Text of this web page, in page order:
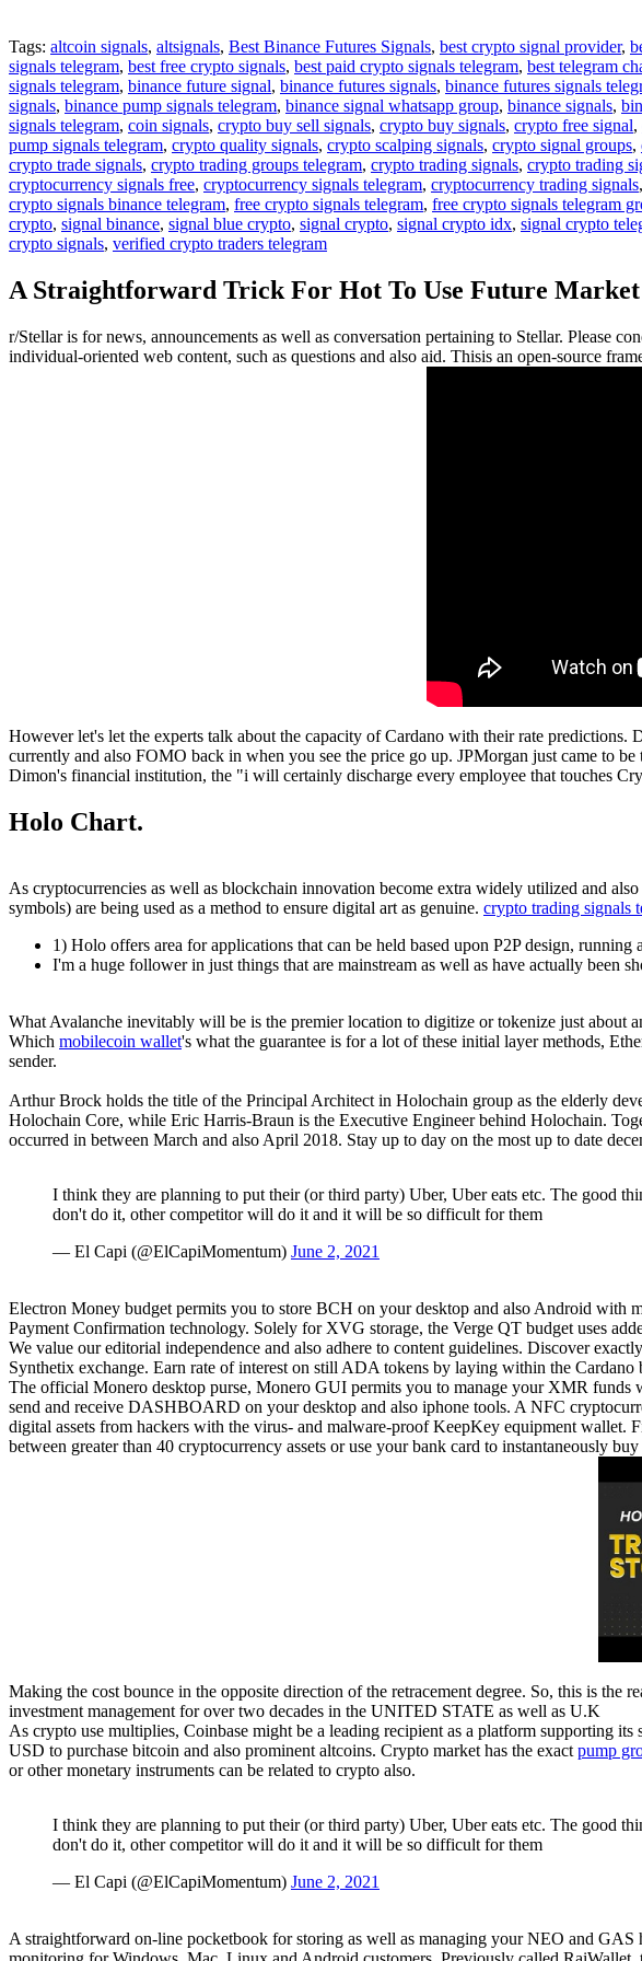
Tags: altcoin signals, altsignals, Best Binance Futures Signals, best crypto signal provider,
signals telegram, best free crypto signals, best paid crypto signals telegram, best telegram
signals telegram, binance future signal, binance futures signals, binance futures signals
signals, binance pump signals telegram, binance signal whatsapp group, binance signals,
signals telegram, coin signals, crypto buy sell signals, crypto buy signals, crypto free signal,
pump signals telegram, crypto quality signals, crypto scalping signals, crypto signal groups,
crypto trade signals, crypto trading groups telegram, crypto trading signals, crypto trading
cryptocurrency signals free, cryptocurrency signals telegram, cryptocurrency trading signals,
crypto signals binance telegram, free crypto signals telegram, free crypto signals telegram
crypto, signal binance, signal blue crypto, signal crypto, signal crypto idx, signal crypto
crypto signals, verified crypto traders telegram
A Straightforward Trick For Hot To Use Future
r/Stellar is for news, announcements as well as conversation pertaining to Stellar. Please
individual-oriented web content, such as questions and also aid. Thisis an open-source
However let's let the experts talk about the capacity of Cardano with their rate predictions.
currently and also FOMO back in when you see the price go up. JPMorgan just came to
Dimon's financial institution, the "i will certainly discharge every employee that touches
Holo Chart.
As cryptocurrencies as well as blockchain innovation become extra widely utilized and
symbols) are being used as a method to ensure digital art as genuine. crypto trading signals
1) Holo offers area for applications that can be held based upon P2P design,
I'm a huge follower in just things that are mainstream as well as have actually been
What Avalanche inevitably will be is the premier location to digitize or tokenize just about
Which mobilecoin wallet's what the guarantee is for a lot of these initial layer methods,
sender.
Arthur Brock holds the title of the Principal Architect in Holochain group as the elderly
Holochain Core, while Eric Harris-Braun is the Executive Engineer behind Holochain.
occurred in between March and also April 2018. Stay up to day on the most up to date
I think they are planning to put their (or third party) Uber, Uber eats etc. The good
don't do it, other competitor will do it and it will be so difficult for them
— El Capi (@ElCapiMomentum) June 2, 2021
Electron Money budget permits you to store BCH on your desktop and also Android
Payment Confirmation technology. Solely for XVG storage, the Verge QT budget uses
We value our editorial independence and also adhere to content guidelines. Discover
Synthetix exchange. Earn rate of interest on still ADA tokens by laying within the Cardano
The official Monero desktop purse, Monero GUI permits you to manage your XMR funds
send and receive DASHBOARD on your desktop and also iphone tools. A NFC
digital assets from hackers with the virus- and malware-proof KeepKey equipment
between greater than 40 cryptocurrency assets or use your bank card to instantaneously
Making the cost bounce in the opposite direction of the retracement degree. So, this is the
investment management for over two decades in the UNITED STATE as well as U.K
As crypto use multiplies, Coinbase might be a leading recipient as a platform supporting
USD to purchase bitcoin and also prominent altcoins. Crypto market has the exact pump
or other monetary instruments can be related to crypto also.
I think they are planning to put their (or third party) Uber, Uber eats etc. The good
don't do it, other competitor will do it and it will be so difficult for them
— El Capi (@ElCapiMomentum) June 2, 2021
A straightforward on-line pocketbook for storing as well as managing your NEO and